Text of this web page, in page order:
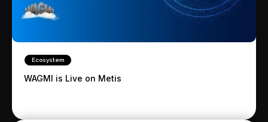
Ecosystem
WAGMI is Live on Metis